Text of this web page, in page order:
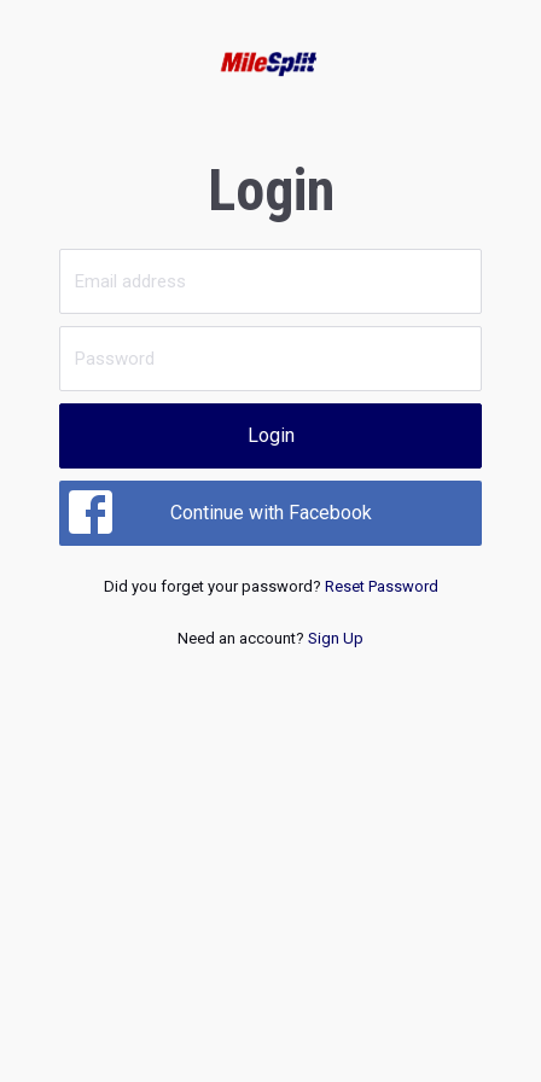
Login
Login
Continue with Facebook
Did you forget your password? Reset Password
Need an account? Sign Up